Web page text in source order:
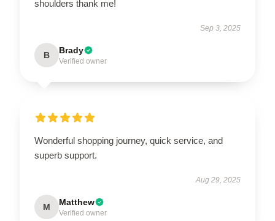
shoulders thank me!
Sep 3, 2025
B Brady
Verified owner
Wonderful shopping journey, quick service, and
superb support.
Aug 29, 2025
M Matthew
Verified owner